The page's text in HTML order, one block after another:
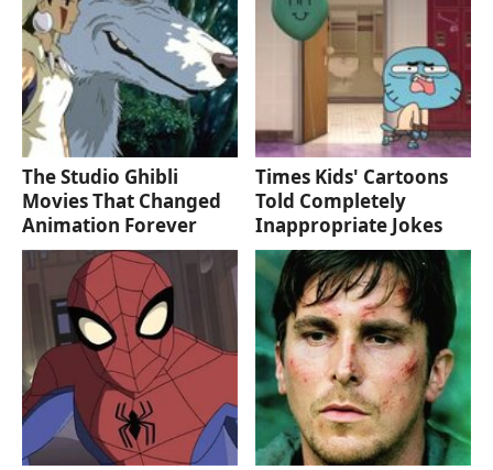
The Studio Ghibli
Movies That Changed
Animation Forever
Times Kids' Cartoons
Told Completely
Inappropriate Jokes